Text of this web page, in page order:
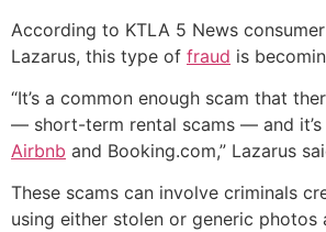
According to KTLA 5 News
Lazarus, this type of fraud is
“It’s a common enough scam that
— short-term rental scams — and
Airbnb and Booking.com,” Lazarus
These scams can involve criminals
using either stolen or generic photos